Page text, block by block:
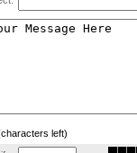
left)